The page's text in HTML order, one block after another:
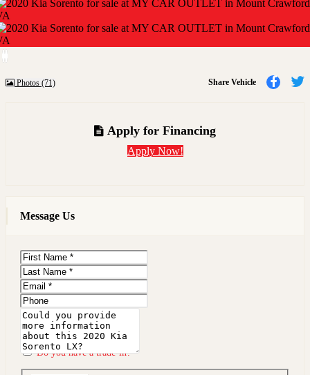
Previous
Next
Photos (71) Share Vehicle
Share
Apply for Financing
Apply Now!
Message Us
First
Name
Last
Name
Email
Phone
Message
Do you have a trade-in?